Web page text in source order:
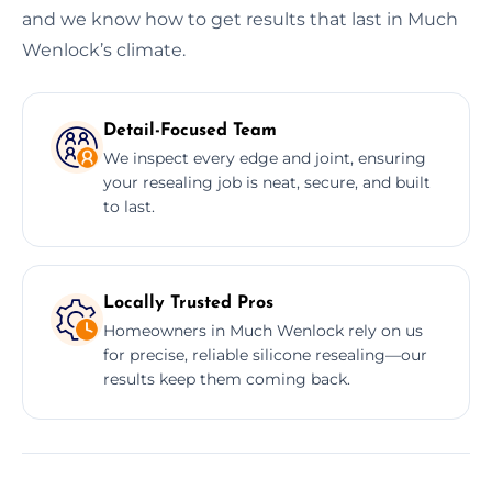
and we know how to get results that last in Much
Wenlock’s climate.
Detail-Focused Team
We inspect every edge and joint, ensuring
your resealing job is neat, secure, and built
to last.
Locally Trusted Pros
Homeowners in Much Wenlock rely on us
for precise, reliable silicone resealing—our
results keep them coming back.